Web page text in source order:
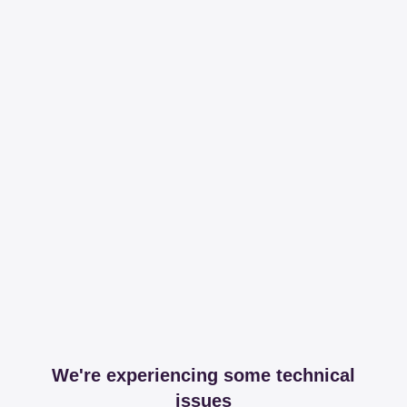
We're experiencing some technical
issues